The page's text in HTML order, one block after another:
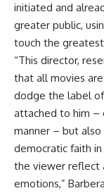
initiated and
greater public,
touch the
“This director,
that all movies
dodge the label
attached to him –
manner – but
democratic faith
the viewer reflect
emotions,”